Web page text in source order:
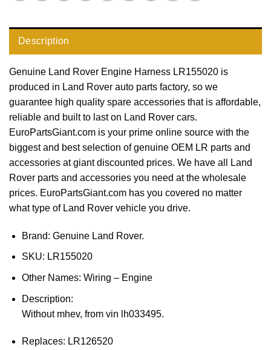
Description
Genuine Land Rover Engine Harness LR155020 is
produced in Land Rover auto parts factory, so we
guarantee high quality spare accessories that is affordable,
reliable and built to last on Land Rover cars.
EuroPartsGiant.com is your prime online source with the
biggest and best selection of genuine OEM LR parts and
accessories at giant discounted prices. We have all Land
Rover parts and accessories you need at the wholesale
prices. EuroPartsGiant.com has you covered no matter
what type of Land Rover vehicle you drive.
Brand: Genuine Land Rover.
SKU: LR155020
Other Names: Wiring – Engine
Description:
Without mhev, from vin lh033495.
Replaces: LR126520